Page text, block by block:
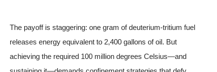
The payoff is staggering: one gram of deuterium-tritium fuel
releases energy equivalent to 2,400 gallons of oil. But
achieving the required 100 million degrees Celsius—and